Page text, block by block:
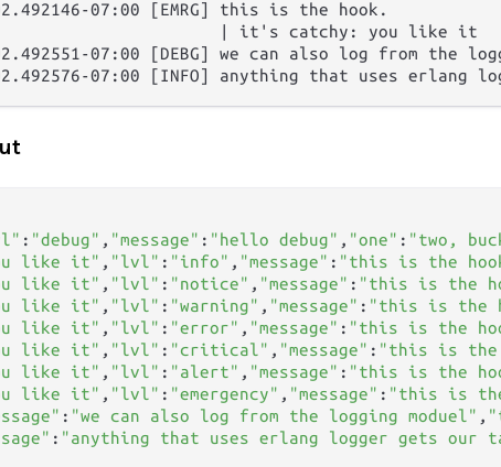
07:00 [EMRG] this is the hook.
| it's catchy: you like it
07:00 [DEBG] we can also log from the
: "debug" , "message" : "hello debug" , "one" : "two,
like it" , "lvl" : "info" , "message" : "this is the
like it" , "lvl" : "notice" , "message" : "this is the
like it" , "lvl" : "warning" , "message" : "this is the
like it" , "lvl" : "error" , "message" : "this is the
like it" , "lvl" : "critical" , "message" : "this is the
like it" , "lvl" : "alert" , "message" : "this is the
like it" , "lvl" : "emergency" , "message" : "this is
: "we can also log from the logging moduel" ,
: "anything that uses erlang logger gets our